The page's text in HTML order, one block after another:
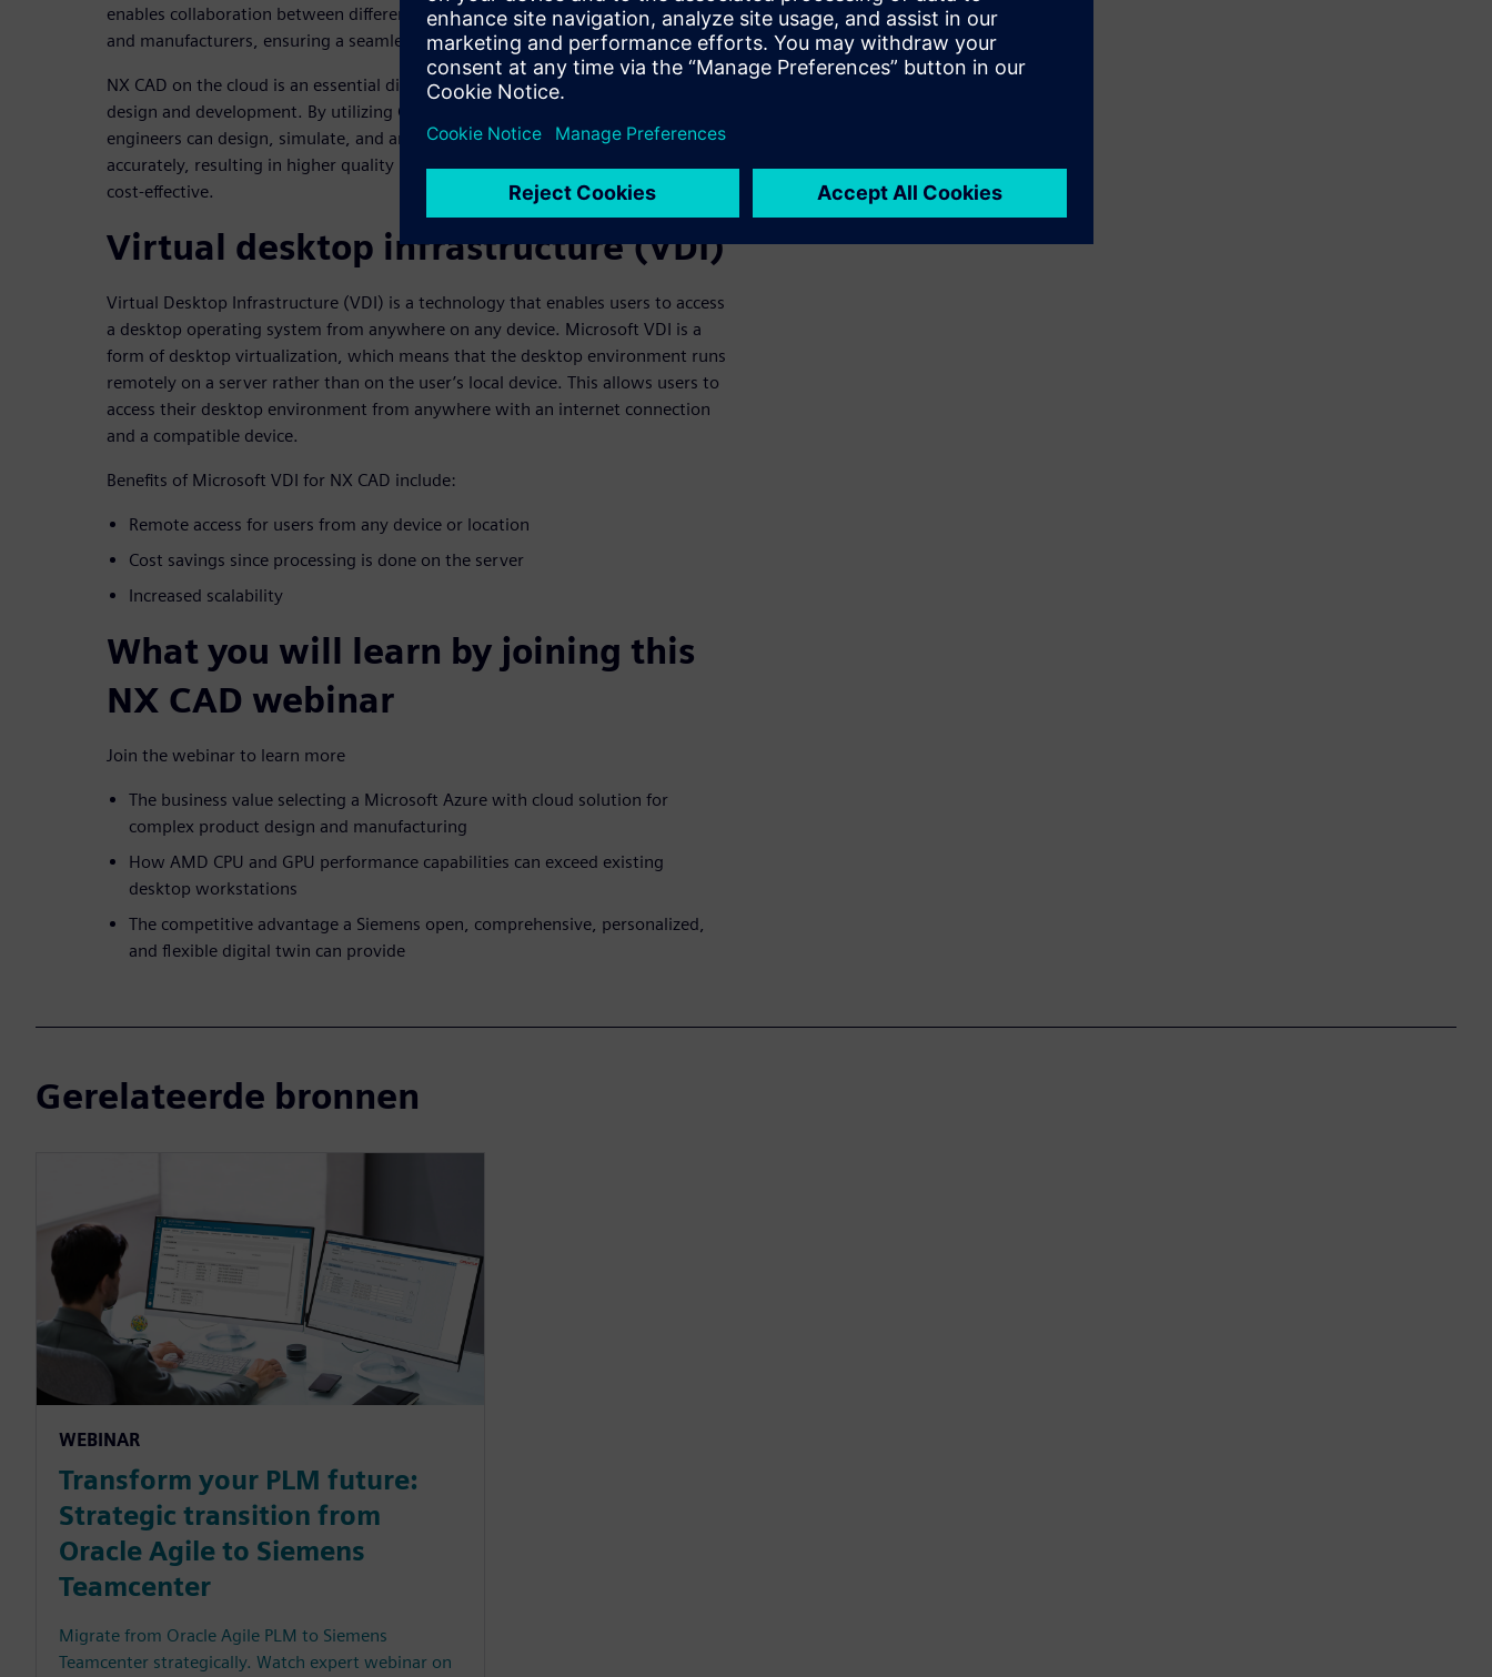
enables collaboration between different teams, such as designers, engineers,
and manufacturers, ensuring a seamless transition from design to production.
NX CAD on the cloud is an essential digital engineering tool for modern product
design and development. By utilizing CAD and other advanced technologies,
engineers can design, simulate, and analyze products more efficiently and
accurately, resulting in higher quality products that are more sustainable and
cost-effective.
Virtual desktop infrastructure (VDI)
Virtual Desktop Infrastructure (VDI) is a technology that enables users to access
a desktop operating system from anywhere on any device. Microsoft VDI is a
form of desktop virtualization, which means that the desktop environment runs
remotely on a server rather than on the user’s local device. This allows users to
access their desktop environment from anywhere with an internet connection
and a compatible device.
Benefits of Microsoft VDI for NX CAD include:
Remote access for users from any device or location
Cost savings since processing is done on the server
Increased scalability
What you will learn by joining this
NX CAD webinar
Join the webinar to learn more
The business value selecting a Microsoft Azure with cloud solution for
complex product design and manufacturing
How AMD CPU and GPU performance capabilities can exceed existing
desktop workstations
The competitive advantage a Siemens open, comprehensive, personalized,
and flexible digital twin can provide
Gerelateerde bronnen
WEBINAR
Transform your PLM future:
Strategic transition from
Oracle Agile to Siemens
Teamcenter
Migrate from Oracle Agile PLM to Siemens
Teamcenter strategically. Watch expert webinar on